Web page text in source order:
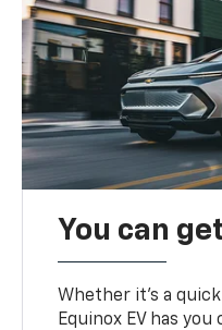
You can
Whether it’s a
Equinox EV has